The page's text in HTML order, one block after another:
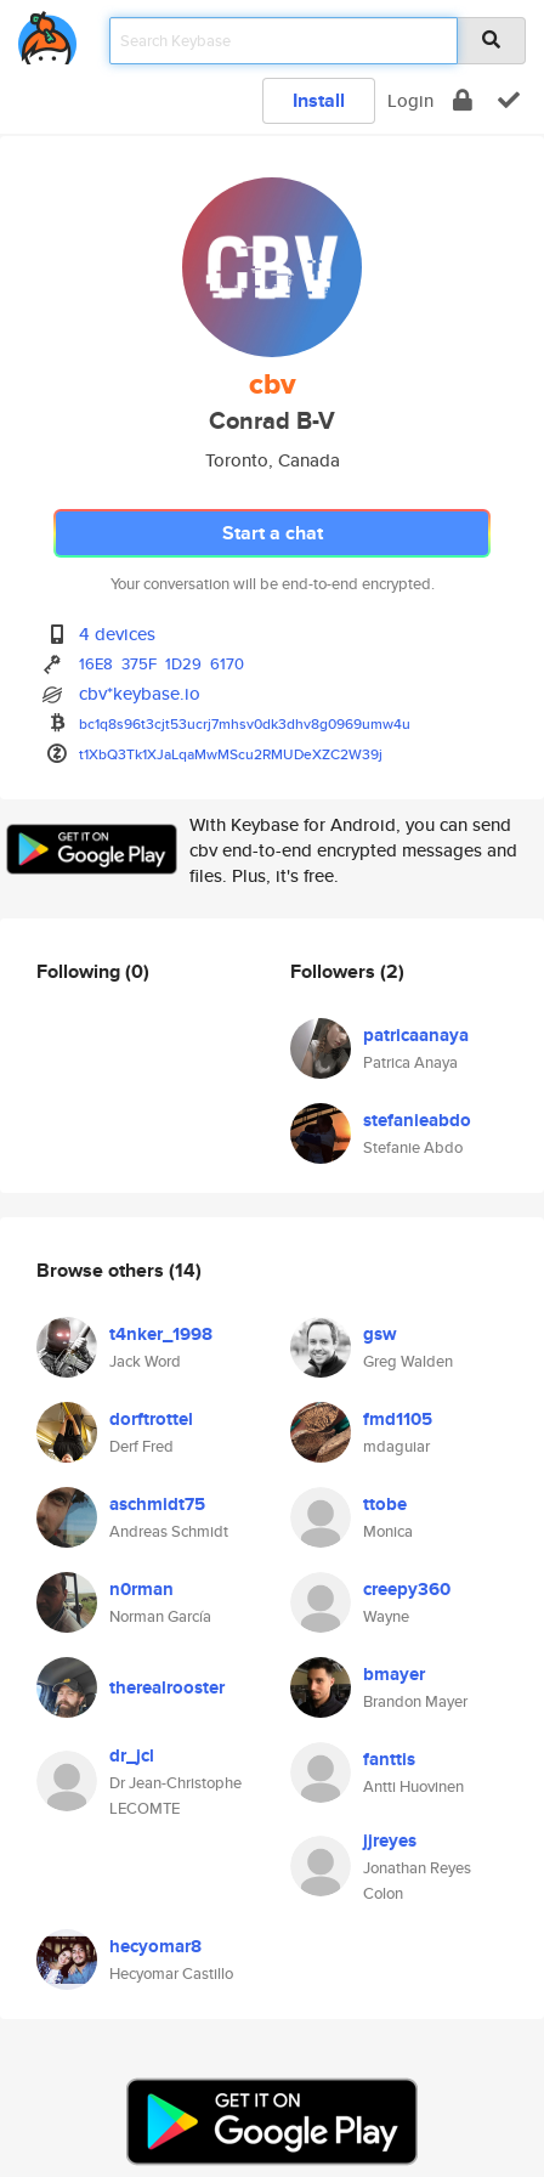
Install Login
cbv
Conrad B-V
Toronto, Canada
Start a chat
Your conversation will be end-to-end encrypted.
4 devices
16E8 375F 1D29 6170
cbv*keybase.io
bc1q8s96t3cjt53ucrj7mhsv0dk3dhv8g0969umw4u
t1XbQ3Tk1XJaLqaMwMScu2RMUDeXZC2W39j
With Keybase for Android, you can send
cbv end-to-end encrypted messages and
files. Plus, it's free.
Following(0) Followers (2)
patricaanaya
Patrica Anaya
stefanieabdo
Stefanie Abdo
Browse others (14)
t4nker_1998
Jack Word
gsw
Greg Walden
dorftrottel
Derf Fred
fmd1105
mdaguiar
aschmidt75
Andreas Schmidt
ttobe
Monica
n0rman
Norman García
creepy360
Wayne
therealrooster bmayer
Brandon Mayer
dr_jcl
Dr Jean-Christophe
LECOMTE
fanttis
Antti Huovinen
jjreyes
Jonathan Reyes
Colon
hecyomar8
Hecyomar Castillo